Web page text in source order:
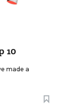
10
made a